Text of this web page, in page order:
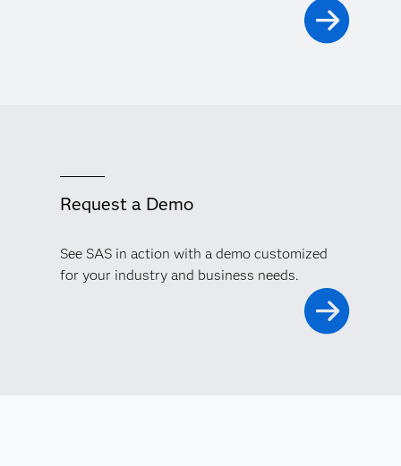
Request a Demo
See SAS in action with a demo customized
for your industry and business needs.